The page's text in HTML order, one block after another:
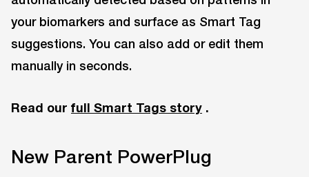
your biomarkers and surface as Smart Tag
suggestions. You can also add or edit them
manually in seconds.
Read our full Smart Tags story .
New Parent PowerPlug